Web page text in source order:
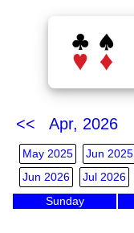
<< Apr, 2026
May 2025 Jun 2025
Jun 2026
Jul 2026
Sunday